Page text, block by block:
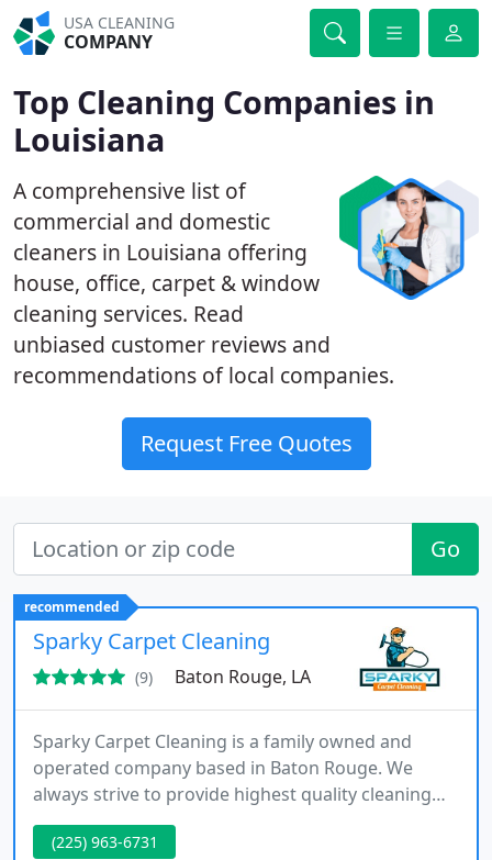
USA CLEANING
COMPANY
Top Cleaning Companies in
Louisiana
A comprehensive list of
commercial and domestic
cleaners in Louisiana offering
house, office, carpet & window
cleaning services. Read
unbiased customer reviews and
recommendations of local companies.
Request Free Quotes
Go
recommended
Sparky Carpet Cleaning
(9) Baton Rouge, LA
Sparky Carpet Cleaning is a family owned and
operated company based in Baton Rouge. We
always strive to provide highest quality cleaning
services. We have many satisfied customers that is
why a high percentage of our business comes
(225) 963-6731